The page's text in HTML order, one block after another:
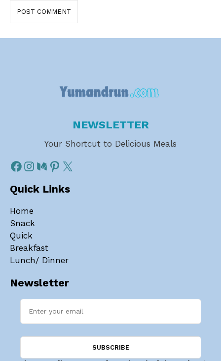
NEWSLETTER
Your Shortcut to Delicious Meals
Quick Links
Home
Snack
Quick
Breakfast
Lunch/ Dinner
Newsletter